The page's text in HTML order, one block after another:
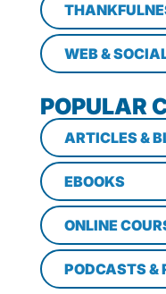
WEB &
POPULAR
ARTICLES &
EBOOKS
ONLINE
PODCASTS &